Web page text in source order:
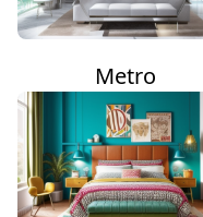
Metro